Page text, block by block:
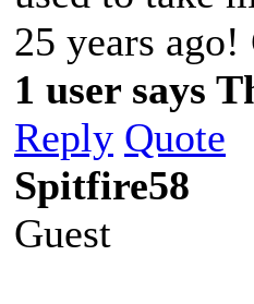
25 years
1 user says
Reply Quote
Spitfire58
Guest